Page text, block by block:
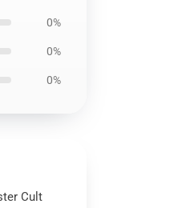
0%
0%
0%
Cult